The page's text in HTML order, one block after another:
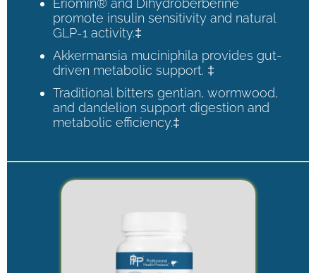
Eriomin® and Dihydroberberine
promote insulin sensitivity and natural
GLP-1 activity.‡
Akkermansia muciniphila provides gut-
driven metabolic support. ‡
Traditional bitters gentian, wormwood,
and dandelion support digestion and
metabolic efficiency.‡